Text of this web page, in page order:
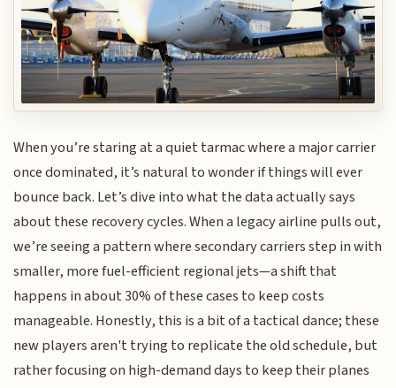
When you’re staring at a quiet tarmac where a major carrier
once dominated, it’s natural to wonder if things will ever
bounce back. Let’s dive into what the data actually says
about these recovery cycles. When a legacy airline pulls out,
we’re seeing a pattern where secondary carriers step in with
smaller, more fuel-efficient regional jets—a shift that
happens in about 30% of these cases to keep costs
manageable. Honestly, this is a bit of a tactical dance; these
new players aren't trying to replicate the old schedule, but
rather focusing on high-demand days to keep their planes